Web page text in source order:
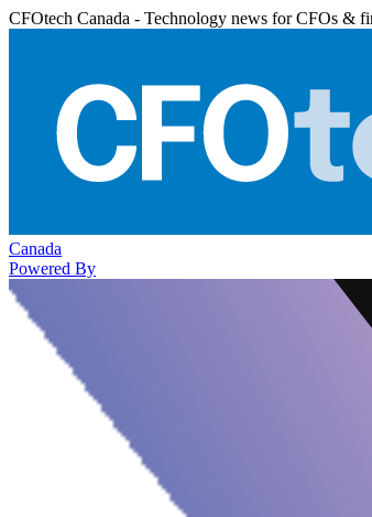
CFOtech Canada - Technology news for CFOs &
Canada
Powered By